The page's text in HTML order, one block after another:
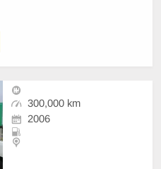
300,000 km
2006